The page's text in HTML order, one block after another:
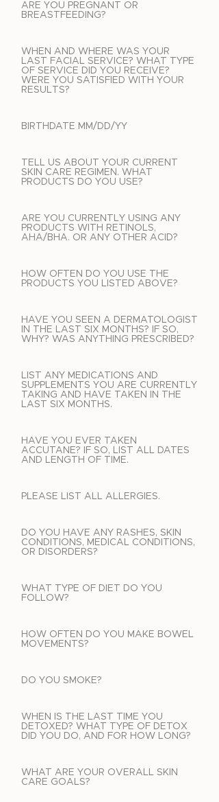
ARE YOU PREGNANT OR
BREASTFEEDING?
WHEN AND WHERE WAS YOUR
LAST FACIAL SERVICE? WHAT TYPE
OF SERVICE DID YOU RECEIVE?
WERE YOU SATISFIED WITH YOUR
RESULTS?
BIRTHDATE MM/DD/YY
TELL US ABOUT YOUR CURRENT
SKIN CARE REGIMEN. WHAT
PRODUCTS DO YOU USE?
ARE YOU CURRENTLY USING ANY
PRODUCTS WITH RETINOLS,
AHA/BHA. OR ANY OTHER ACID?
HOW OFTEN DO YOU USE THE
PRODUCTS YOU LISTED ABOVE?
HAVE YOU SEEN A DERMATOLOGIST
IN THE LAST SIX MONTHS? IF SO,
WHY? WAS ANYTHING PRESCRIBED?
LIST ANY MEDICATIONS AND
SUPPLEMENTS YOU ARE CURRENTLY
TAKING AND HAVE TAKEN IN THE
LAST SIX MONTHS.
HAVE YOU EVER TAKEN
ACCUTANE? IF SO, LIST ALL DATES
AND LENGTH OF TIME.
PLEASE LIST ALL ALLERGIES.
DO YOU HAVE ANY RASHES, SKIN
CONDITIONS, MEDICAL CONDITIONS,
OR DISORDERS?
WHAT TYPE OF DIET DO YOU
FOLLOW?
HOW OFTEN DO YOU MAKE BOWEL
MOVEMENTS?
DO YOU SMOKE?
WHEN IS THE LAST TIME YOU
DETOXED? WHAT TYPE OF DETOX
DID YOU DO, AND FOR HOW LONG?
WHAT ARE YOUR OVERALL SKIN
CARE GOALS?